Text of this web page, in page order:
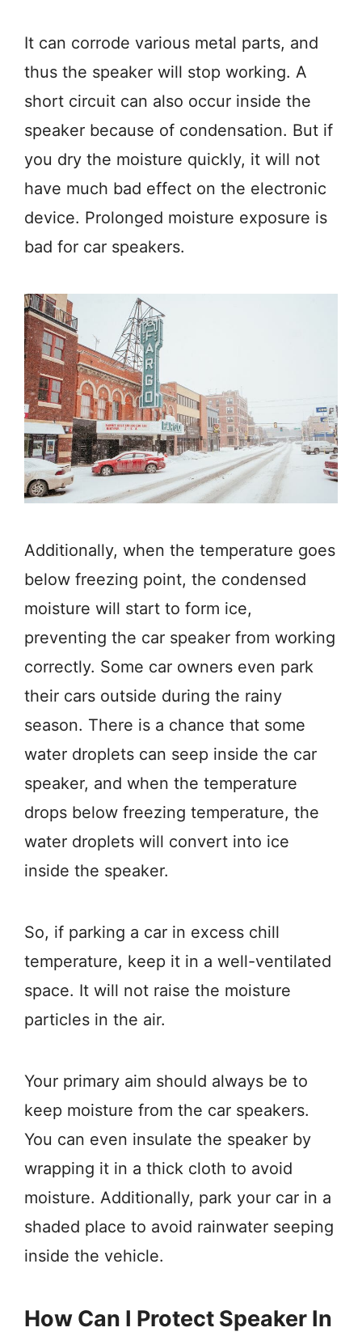
It can corrode various metal parts, and
thus the speaker will stop working. A
short circuit can also occur inside the
speaker because of condensation. But if
you dry the moisture quickly, it will not
have much bad effect on the electronic
device. Prolonged moisture exposure is
bad for car speakers.
Additionally, when the temperature goes
below freezing point, the condensed
moisture will start to form ice,
preventing the car speaker from working
correctly. Some car owners even park
their cars outside during the rainy
season. There is a chance that some
water droplets can seep inside the car
speaker, and when the temperature
drops below freezing temperature, the
water droplets will convert into ice
inside the speaker.
So, if parking a car in excess chill
temperature, keep it in a well-ventilated
space. It will not raise the moisture
particles in the air.
Your primary aim should always be to
keep moisture from the car speakers.
You can even insulate the speaker by
wrapping it in a thick cloth to avoid
moisture. Additionally, park your car in a
shaded place to avoid rainwater seeping
inside the vehicle.
How Can I Protect Speaker In